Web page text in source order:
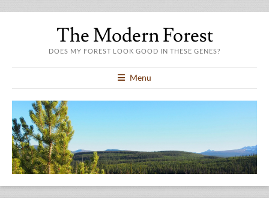
The Modern Forest
DOES MY FOREST LOOK GOOD IN THESE GENES?
Menu